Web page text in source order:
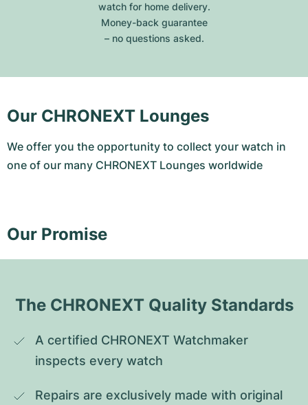
watch for home delivery.
Money-back guarantee
– no questions asked.
Our CHRONEXT Lounges
We offer you the opportunity to collect your watch in
one of our many CHRONEXT Lounges worldwide
Our Promise
The CHRONEXT Quality Standards
A certified CHRONEXT Watchmaker
inspects every watch
Repairs are exclusively made with original